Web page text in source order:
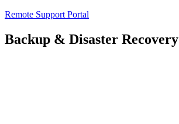
Remote Support Portal
Backup & Disaster Recovery